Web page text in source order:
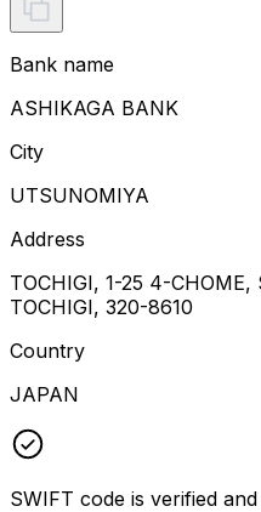
Bank name
ASHIKAGA BANK
City
UTSUNOMIYA
Address
TOCHIGI, 1-25 4-
TOCHIGI, 320-8610
Country
JAPAN
SWIFT code is verified